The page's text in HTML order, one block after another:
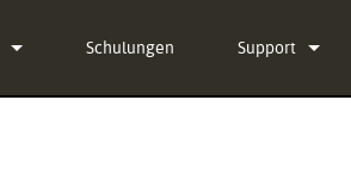
Schulungen Support